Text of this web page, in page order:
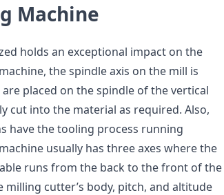
Machine
holds an exceptional impact on the
the spindle axis on the mill is
placed on the spindle of the vertical
cut into the material as required. Also,
have the tooling process running
usually has three axes where the
runs from the back to the front of the
milling cutter’s body, pitch, and altitude